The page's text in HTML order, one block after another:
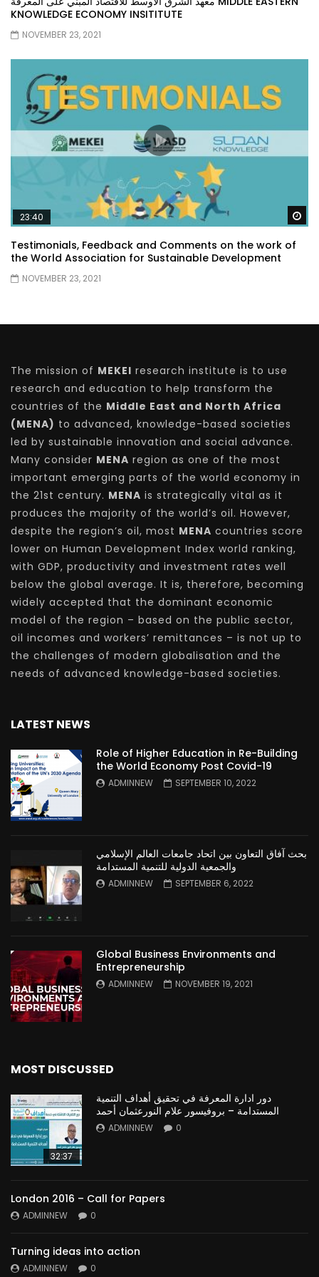
KNOWLEDGE ECONOMY INSITITUTE
NOVEMBER 23, 2021
23:40
Testimonials, Feedback and Comments on the work of
the World Association for Sustainable Development
NOVEMBER 23, 2021
The mission of MEKEI research institute is to use
research and education to help transform the
countries of the Middle East and North Africa
(MENA) to advanced, knowledge-based societies
led by sustainable innovation and social advance.
Many consider MENA region as one of the most
important emerging parts of the world economy in
the 21st century. MENA is strategically vital as it
produces the majority of the world’s oil. However,
despite the region’s oil, most MENA countries score
lower on Human Development Index world ranking,
with GDP, productivity and investment rates well
below the global average. It is, therefore, becoming
widely accepted that the dominant economic
model of the region – based on the public sector,
oil incomes and workers’ remittances – is not up to
the challenges of modern globalisation and the
needs of advanced knowledge-based societies.
LATEST NEWS
Role of Higher Education in Re-Building
the World Economy Post Covid-19
ADMINNEW SEPTEMBER 10, 2022
بحث آفاق التعاون بين اتحاد جامعات العالم الإسلامي
والجمعية الدولية للتنمية المستدامة
ADMINNEW SEPTEMBER 6, 2022
Global Business Environments and
Entrepreneurship
ADMINNEW NOVEMBER 19, 2021
MOST DISCUSSED
32:37
دور ادارة المعرفة في تحقيق أهداف التنمية
المستدامة – بروفيسور علام النورعثمان أحمد
ADMINNEW 0
London 2016 – Call for Papers
ADMINNEW 0
Turning ideas into action
ADMINNEW 0